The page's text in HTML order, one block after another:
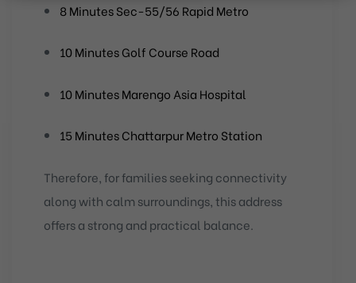
8 Minutes Sec-55/56 Rapid Metro
10 Minutes Golf Course Road
10 Minutes Marengo Asia Hospital
15 Minutes Chattarpur Metro Station
Therefore, for families seeking connectivity
along with calm surroundings, this address
offers a strong and practical balance.